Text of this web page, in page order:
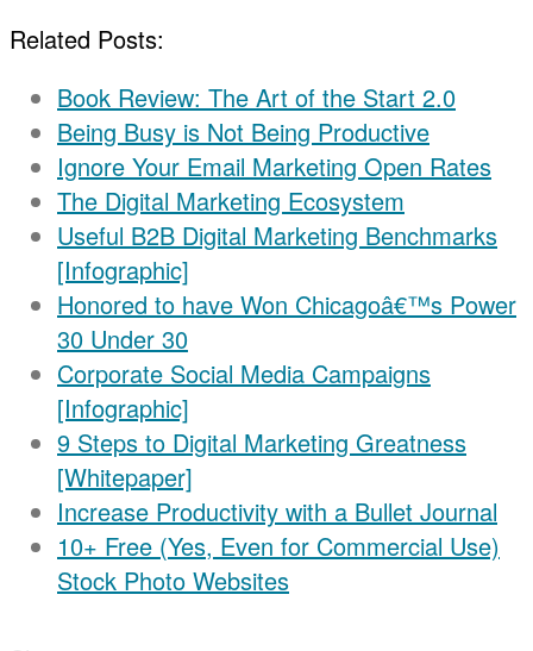
Related Posts:
Book Review: The Art of the Start 2.0
Being Busy is Not Being Productive
Ignore Your Email Marketing Open Rates
The Digital Marketing Ecosystem
Useful B2B Digital Marketing Benchmarks
[Infographic]
Honored to have Won Chicagoâ€™s Power
30 Under 30
Corporate Social Media Campaigns
[Infographic]
9 Steps to Digital Marketing Greatness
[Whitepaper]
Increase Productivity with a Bullet Journal
10+ Free (Yes, Even for Commercial Use)
Stock Photo Websites